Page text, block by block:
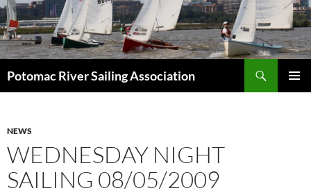
Skip
to
content
Potomac River Sailing Association
NEWS
WEDNESDAY NIGHT
SAILING 08/05/2009